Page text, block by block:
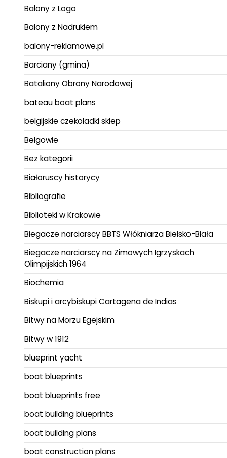
Balony z Logo
Balony z Nadrukiem
balony-reklamowe.pl
Barciany (gmina)
Bataliony Obrony Narodowej
bateau boat plans
belgijskie czekoladki sklep
Belgowie
Bez kategorii
Białoruscy historycy
Bibliografie
Biblioteki w Krakowie
Biegacze narciarscy BBTS Włókniarza Bielsko-Biała
Biegacze narciarscy na Zimowych Igrzyskach
Olimpijskich 1964
Biochemia
Biskupi i arcybiskupi Cartagena de Indias
Bitwy na Morzu Egejskim
Bitwy w 1912
blueprint yacht
boat blueprints
boat blueprints free
boat building blueprints
boat building plans
boat construction plans